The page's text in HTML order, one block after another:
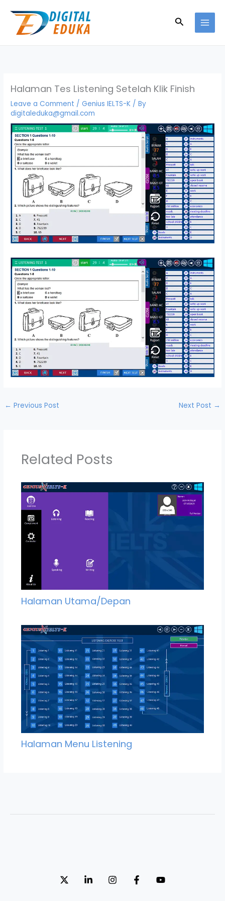
content
Search
Halaman Tes Listening Setelah Klik Finish
Leave a Comment /Genius IELTS-K / By
digitaleduka@gmail.com
← Previous Post Next Post →
Related Posts
Halaman Utama/Depan
Halaman Menu Listening